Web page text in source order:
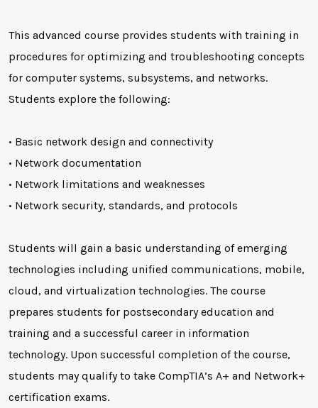
This advanced course provides students with training in
procedures for optimizing and troubleshooting concepts
for computer systems, subsystems, and networks.
Students explore the following:
• Basic network design and connectivity
• Network documentation
• Network limitations and weaknesses
• Network security, standards, and protocols
Students will gain a basic understanding of emerging
technologies including unified communications, mobile,
cloud, and virtualization technologies. The course
prepares students for postsecondary education and
training and a successful career in information
technology. Upon successful completion of the course,
students may qualify to take CompTIA’s A+ and Network+
certification exams.